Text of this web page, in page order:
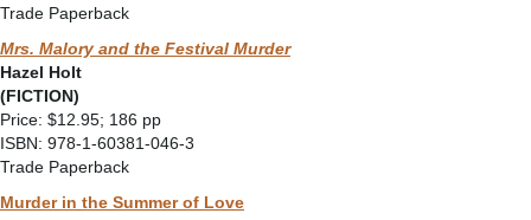
Trade Paperback
Mrs. Malory and the Festival Murder
Hazel Holt
(FICTION)
Price: $12.95; 186 pp
ISBN: 978-1-60381-046-3
Trade Paperback
Murder in the Summer of Love